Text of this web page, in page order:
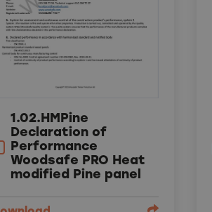
1.02.HMPine
Declaration of
Performance
Woodsafe PRO Heat
modified Pine panel